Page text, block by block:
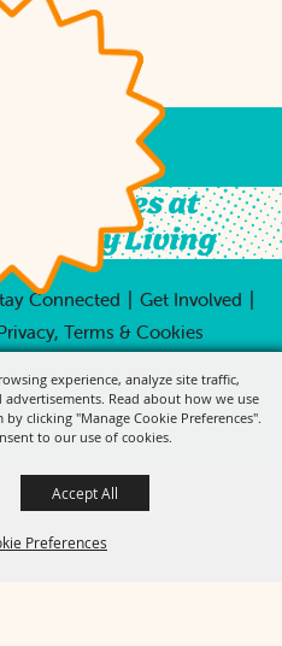
experience, analyze site traffic,
Read about how we use
clicking "Manage Cookie Preferences".
to our use of cookies.
Preferences
Accept All
All Ages at
Living
Connected | Get Involved |
Terms & Cookies
Pleasant Hill. All Rights
by